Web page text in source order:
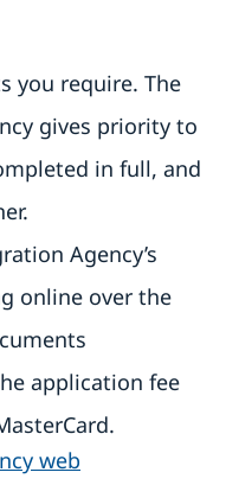
documents
of visits – extra
Sweden for
you require. The
gives priority to
in full, and
Agency’s
online over the
application fee
web